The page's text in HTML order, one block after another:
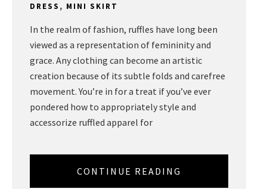
DRESS , MINI SKIRT
In the realm of fashion, ruffles have long been
viewed as a representation of femininity and
grace. Any clothing can become an artistic
creation because of its subtle folds and carefree
movement. You’re in for a treat if you’ve ever
pondered how to appropriately style and
accessorize ruffled apparel for
CONTINUE READING